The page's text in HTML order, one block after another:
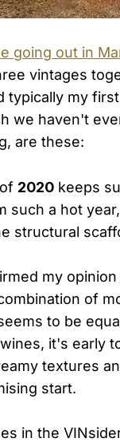
going out in
vintages
typically my
we haven't
are these:
2020 keeps
such a hot
structural
my
of
to be
it's early
textures
start.
in the